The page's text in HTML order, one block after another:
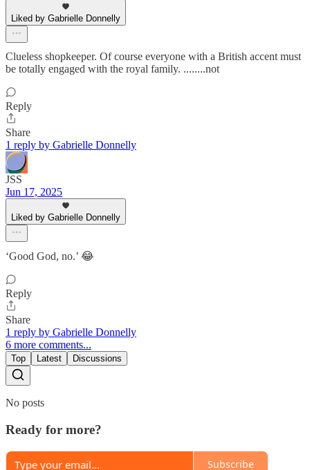
Liked by Gabrielle Donnelly
Clueless shopkeeper. Of course everyone with a British accent must
be totally engaged with the royal family. ........not
Reply
Share
1 reply by Gabrielle Donnelly
JSS
Jun 17, 2025
Liked by Gabrielle Donnelly
‘Good God, no.’ 😂
Reply
Share
1 reply by Gabrielle Donnelly
6 more comments...
Top Latest Discussions
No posts
Ready for more?
Subscribe